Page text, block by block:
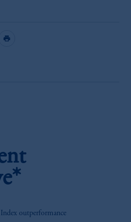
print
Index outperformance